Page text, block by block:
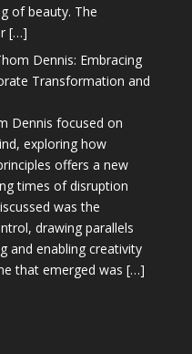
of beauty. The
[…]
Dennis: Embracing
Transformation and
Dennis focused on
exploring how
offers a new
times of disruption
was the
drawing parallels
and enabling creativity
that emerged was […]